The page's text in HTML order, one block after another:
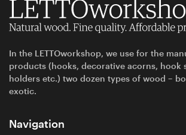
In the LETTOworkshop, we use for the
products (hooks, decorative acorns, hook
holders etc.) two dozen types of wood –
exotic.
Navigation